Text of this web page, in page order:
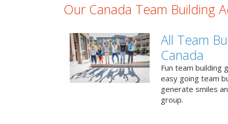
Our Canada Team Building
All Team
Canada
Fun team building
easy going team
generate smiles
group.